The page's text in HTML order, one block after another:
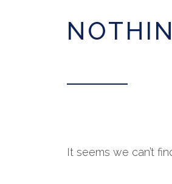
It seems we can’t